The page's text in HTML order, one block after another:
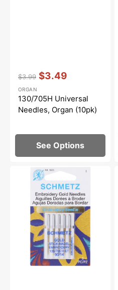
price
$3.99
price
$3.49
Vendor::
ORGAN
130/705H Universal
Needles, Organ (10pk)
See Options
Titanium
Embroidery
Needles
Schmetz